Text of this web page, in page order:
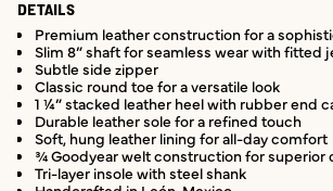
DETAILS
Premium leather construction for a
Slim 8” shaft for seamless wear with fitted
Subtle side zipper
Classic round toe for a versatile look
1 ¼” stacked leather heel with rubber end
Durable leather sole for a refined touch
Soft, hung leather lining for all-day comfort
¾ Goodyear welt construction for superior
Tri-layer insole with steel shank